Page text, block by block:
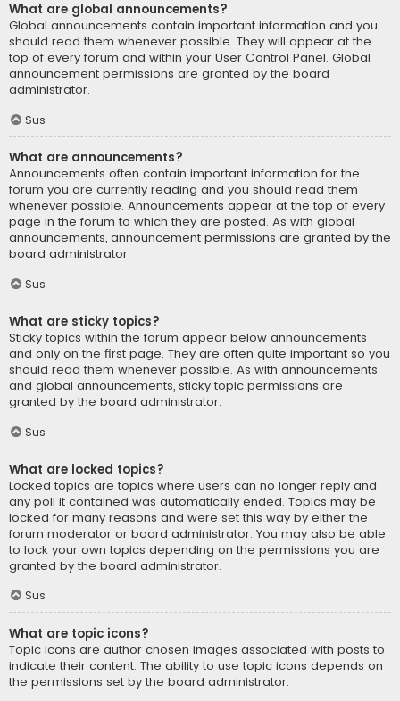
What are global announcements?
Global announcements contain important information and you
should read them whenever possible. They will appear at the
top of every forum and within your User Control Panel. Global
announcement permissions are granted by the board
administrator.
Sus
What are announcements?
Announcements often contain important information for the
forum you are currently reading and you should read them
whenever possible. Announcements appear at the top of every
page in the forum to which they are posted. As with global
announcements, announcement permissions are granted by the
board administrator.
Sus
What are sticky topics?
Sticky topics within the forum appear below announcements
and only on the first page. They are often quite important so you
should read them whenever possible. As with announcements
and global announcements, sticky topic permissions are
granted by the board administrator.
Sus
What are locked topics?
Locked topics are topics where users can no longer reply and
any poll it contained was automatically ended. Topics may be
locked for many reasons and were set this way by either the
forum moderator or board administrator. You may also be able
to lock your own topics depending on the permissions you are
granted by the board administrator.
Sus
What are topic icons?
Topic icons are author chosen images associated with posts to
indicate their content. The ability to use topic icons depends on
the permissions set by the board administrator.